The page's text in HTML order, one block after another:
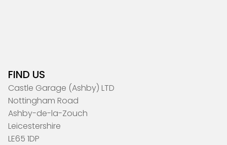
FIND US
Castle Garage (Ashby) LTD
Nottingham Road
Ashby-de-la-Zouch
Leicestershire
LE65 1DP